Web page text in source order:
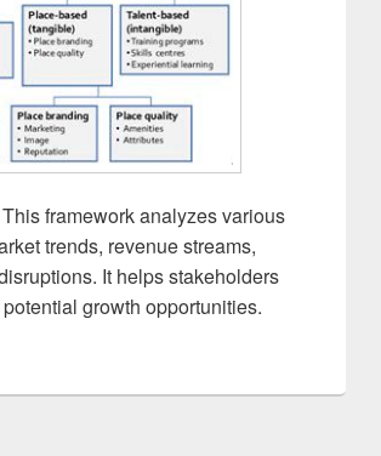
framework analyzes various
trends, revenue streams,
It helps stakeholders
growth opportunities.